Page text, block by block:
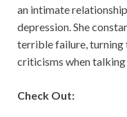
an intimate
depression. She
terrible failure, turning
criticisms when
Check Out: